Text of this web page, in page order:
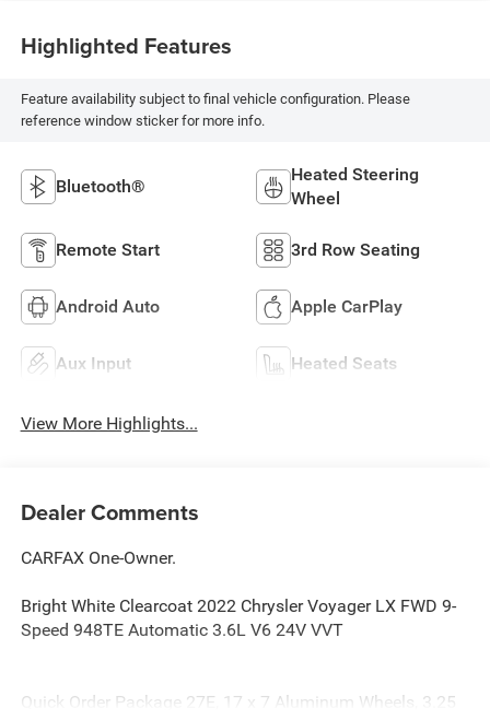
Highlighted Features
Feature availability subject to final vehicle configuration. Please
reference window sticker for more info.
Bluetooth®
Heated Steering
Wheel
Remote Start 3rd Row Seating
Android Auto Apple CarPlay
Aux Input Heated Seats
View More Highlights...
Dealer Comments
CARFAX One-Owner.
Bright White Clearcoat 2022 Chrysler Voyager LX FWD 9-
Speed 948TE Automatic 3.6L V6 24V VVT
Quick Order Package 27E, 17 x 7 Aluminum Wheels, 3.25